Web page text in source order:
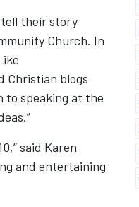
tell their story
Church. In
Christian blogs
to speaking at the
said Karen
and entertaining